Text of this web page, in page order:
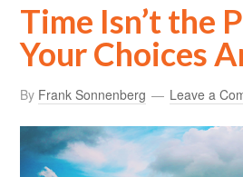
Time Isn’t the
Your Choices
By Frank Sonnenberg Leave a